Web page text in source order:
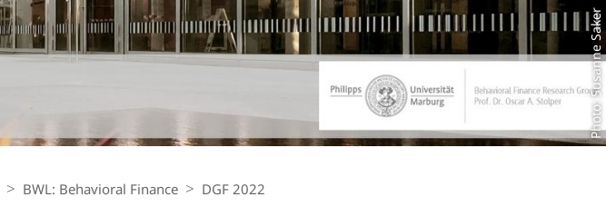
Photo: Susanne Saker
BWL: Behavioral Finance DGF 2022